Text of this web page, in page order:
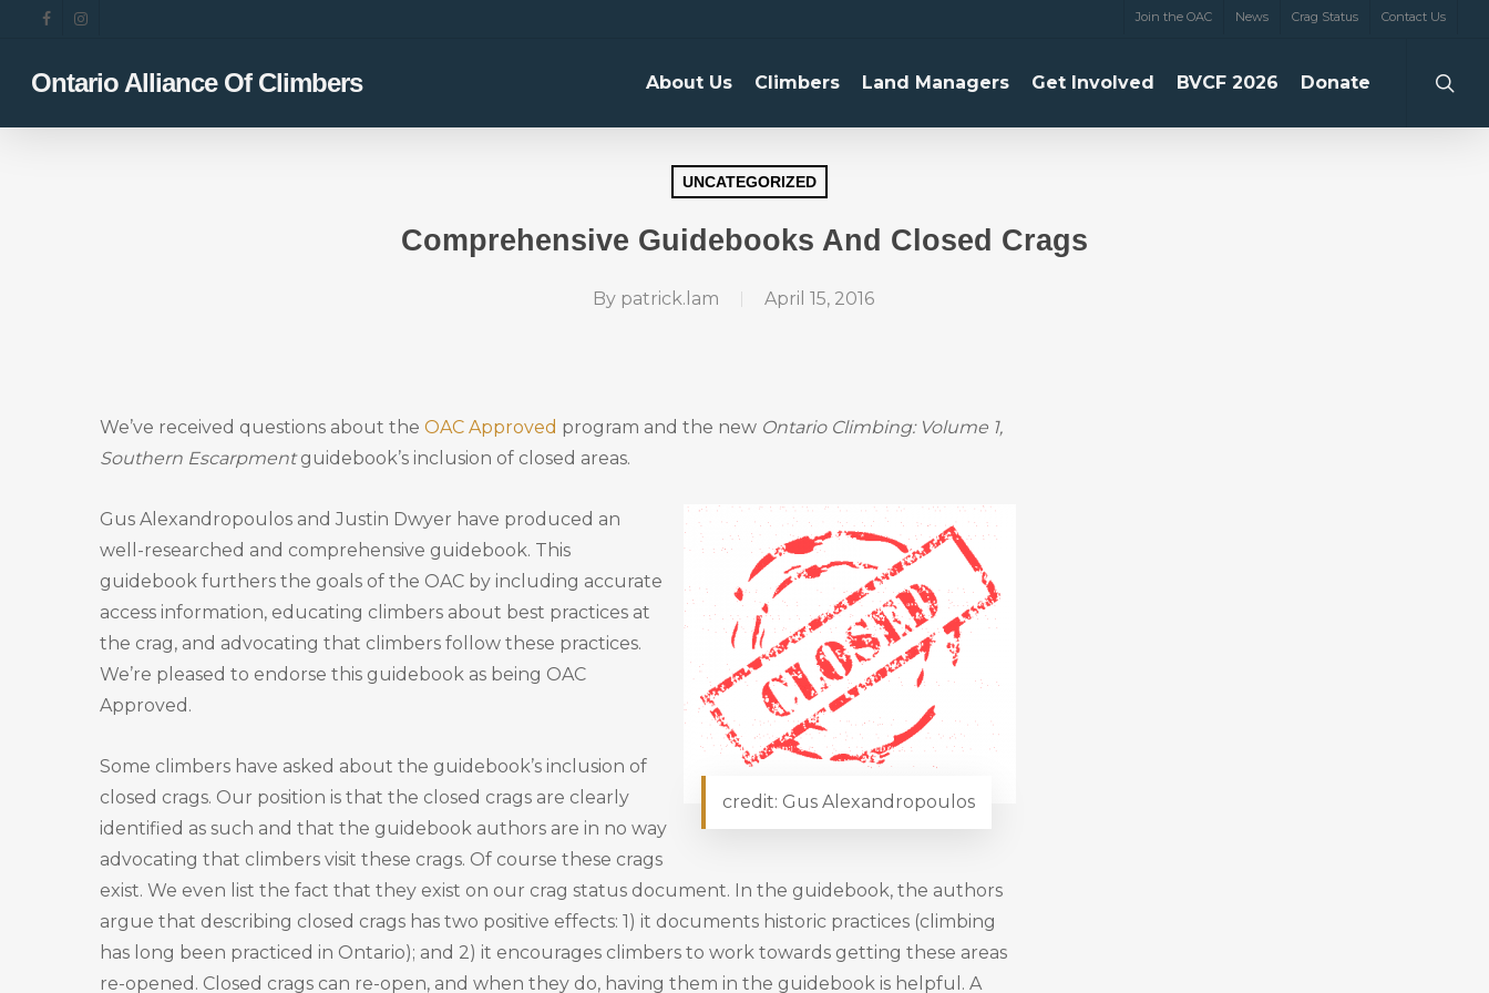
main
facebookinstagram Join the OAC News Crag Status Contact Us
Ontario Alliance Of Climbers About Us Climbers Land Managers Get Involved BVCF 2026 Donate
UNCATEGORIZED
Comprehensive Guidebooks And Closed Crags
By patrick.lam April 15, 2016
We’ve received questions about the OAC Approved program and the new Ontario Climbing: Volume 1,
Southern Escarpmentguidebook’s inclusion of closed areas.
credit: Gus Alexandropoulos
Gus Alexandropoulos and Justin Dwyer have produced an
well-researched and comprehensive guidebook. This
guidebook furthers the goals of the OAC by including accurate
access information, educating climbers about best practices at
the crag, and advocating that climbers follow these practices.
We’re pleased to endorse this guidebook as being OAC
Approved.
Some climbers have asked about the guidebook’s inclusion of
closed crags. Our position is that the closed crags are clearly
identified as such and that the guidebook authors are in no way
advocating that climbers visit these crags. Of course these crags
exist. We even list the fact that they exist on our crag status document. In the guidebook, the authors
argue that describing closed crags has two positive effects: 1) it documents historic practices (climbing
has long been practiced in Ontario); and 2) it encourages climbers to work towards getting these areas
re-opened. Closed crags can re-open, and when they do, having them in the guidebook is helpful. A